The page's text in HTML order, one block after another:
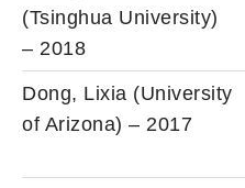
(Tsinghua University)
– 2018
Dong, Lixia (University
of Arizona) – 2017